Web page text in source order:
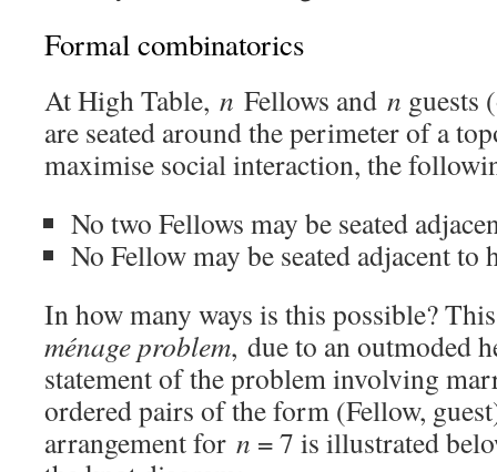
Formal combinatorics
At High Table, n Fellows and n guests
are seated around the perimeter of a
maximise social interaction, the
No two Fellows may be seated
No Fellow may be seated adjacent to
In how many ways is this possible?
ménage problem, due to an outmoded
statement of the problem involving
ordered pairs of the form (Fellow,
arrangement for n = 7 is illustrated